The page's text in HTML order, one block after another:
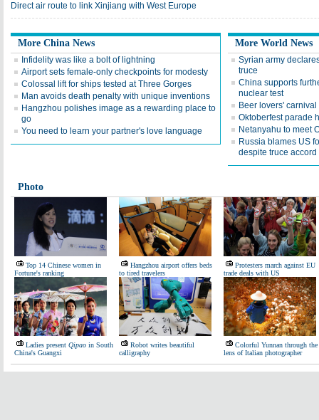
Direct air route to link Xinjiang with West Europe
More China News
Infidelity was like a bolt of lightning
Airport sets female-only checkpoints for modesty
Colossal lift for ships tested at Three Gorges
Man avoids death penalty with unique inventions
Hangzhou polishes image as a rewarding place to
go
You need to learn your partner's love language
More World News
Syrian army
truce
China supports
nuclear test
Beer lovers' carnival
Oktoberfest parade
Netanyahu to meet
Russia blames US
despite truce accord
Photo
Top 14 Chinese women in
Fortune's ranking
Hangzhou airport offers beds
to tired travelers
Protesters march against EU
trade deals with US
Ladies present Qipao in South
China's Guangxi
Robot writes beautiful
calligraphy
Colorful Yunnan through the
lens of Italian photographer